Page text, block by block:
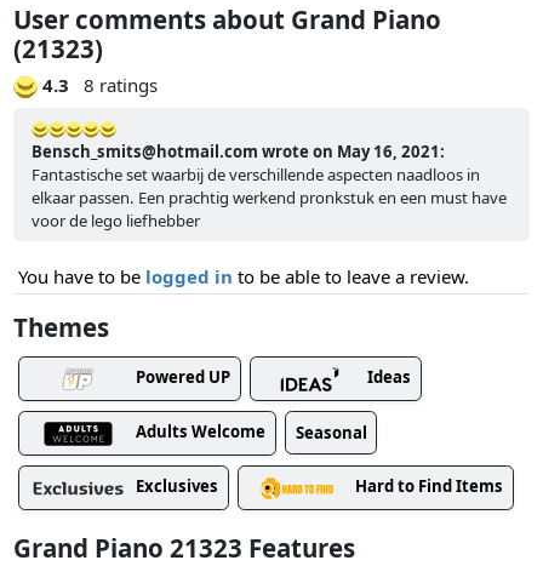
User comments about Grand Piano
(21323)
4.3 8 ratings
Bensch_smits@hotmail.com wrote on May 16, 2021:
Fantastische set waarbij de verschillende aspecten naadloos in
elkaar passen. Een prachtig werkend pronkstuk en een must have
voor de lego liefhebber
You have to be logged in to be able to leave a review.
Themes
Powered UP Ideas
Adults Welcome Seasonal
Exclusives Hard to Find Items
Grand Piano 21323 Features